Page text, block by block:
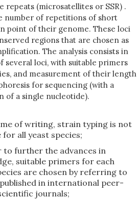
repeats (microsatellites or SSR) .
number of repetitions of short
point of their genome. These loci
regions that are chosen as
The analysis consists in
several loci, with suitable primers
and measurement of their length
for sequencing (with a
of a single nucleotide).
of writing, strain typing is not
for all yeast species;
to further the advances in
suitable primers for each
are chosen by referring to
in international peer-
journals;